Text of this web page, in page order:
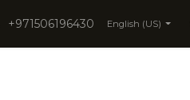
+971506196430 English (US)